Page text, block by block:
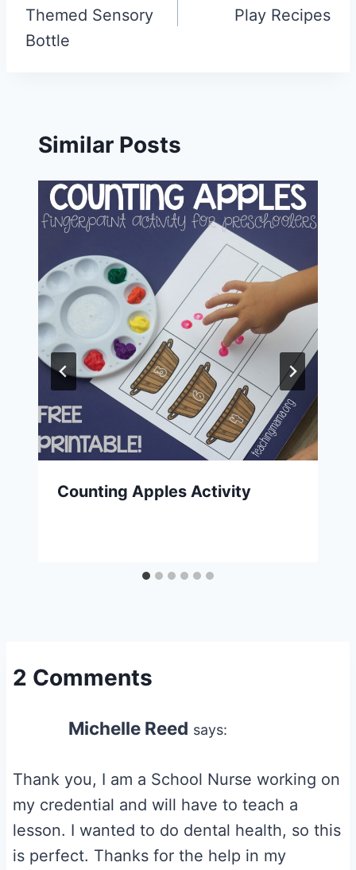
Themed Sensory
Bottle
Play Recipes
Similar Posts
Counting Apples Activity
2 Comments
Michelle Reed says:
Thank you, I am a School Nurse working on
my credential and will have to teach a
lesson. I wanted to do dental health, so this
is perfect. Thanks for the help in my